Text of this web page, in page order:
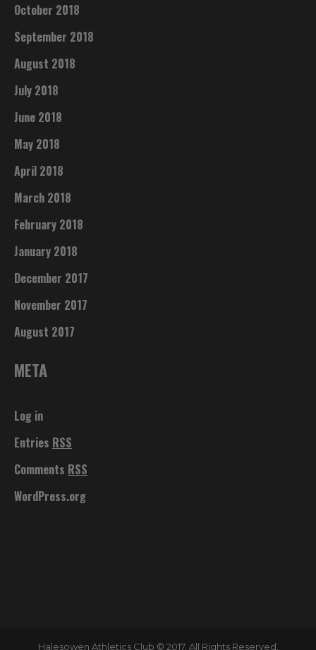
October 2018
September 2018
August 2018
July 2018
June 2018
May 2018
April 2018
March 2018
February 2018
January 2018
December 2017
November 2017
August 2017
META
Log in
Entries RSS
Comments RSS
WordPress.org
Halesowen Athletics Club © 2017. All Rights Reserved.